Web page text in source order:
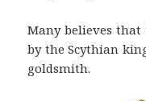
Many believes that
by the Scythian
goldsmith.